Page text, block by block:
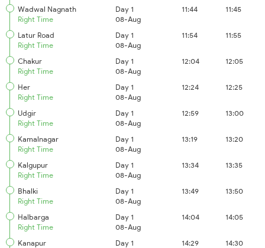
Wadwal Nagnath
Right Time
Day 1
08-Aug
11:44 11:45
Latur Road
Right Time
Day 1
08-Aug
11:54 11:55
Chakur
Right Time
Day 1
08-Aug
12:04 12:05
Her
Right Time
Day 1
08-Aug
12:24 12:25
Udgir
Right Time
Day 1
08-Aug
12:59 13:00
Kamalnagar
Right Time
Day 1
08-Aug
13:19 13:20
Kalgupur
Right Time
Day 1
08-Aug
13:34 13:35
Bhalki
Right Time
Day 1
08-Aug
13:49 13:50
Halbarga
Right Time
Day 1
08-Aug
14:04 14:05
Kanapur
Day 1
14:29 14:30